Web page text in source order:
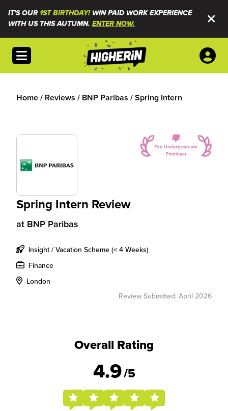
IT'S OUR1ST BIRTHDAY!WIN PAID WORK EXPERIENCE
WITH US THIS AUTUMN. ENTER NOW.
Open menu
Home/ Reviews / BNP Paribas /Spring Intern
Spring Intern Review
at BNP Paribas
Insight / Vacation Scheme (< 4 Weeks)
Finance
London
Review Submitted: April 2026
Overall Rating
4.9/5